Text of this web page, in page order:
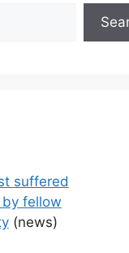
suffered
fellow
(news)